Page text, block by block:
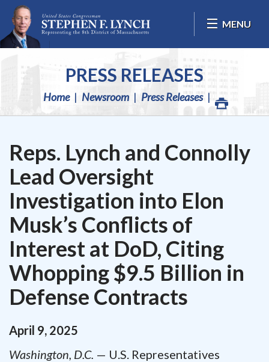
Skip Navigation
MENU
PRESS RELEASES
Home Newsroom Press Releases
Reps. Lynch and Connolly
Lead Oversight
Investigation into Elon
Musk’s Conflicts of
Interest at DoD, Citing
Whopping $9.5 Billion in
Defense Contracts
April 9, 2025
Washington, D.C. — U.S. Representatives